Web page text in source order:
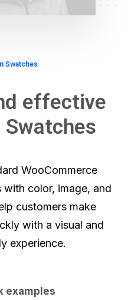
Swatches
effective
WooCommerce
color, image, and
customers make
with a visual and
experience.
examples